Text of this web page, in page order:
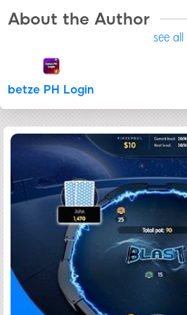
About the Author
see all
betze PH Login